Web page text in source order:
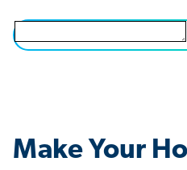
Make Your